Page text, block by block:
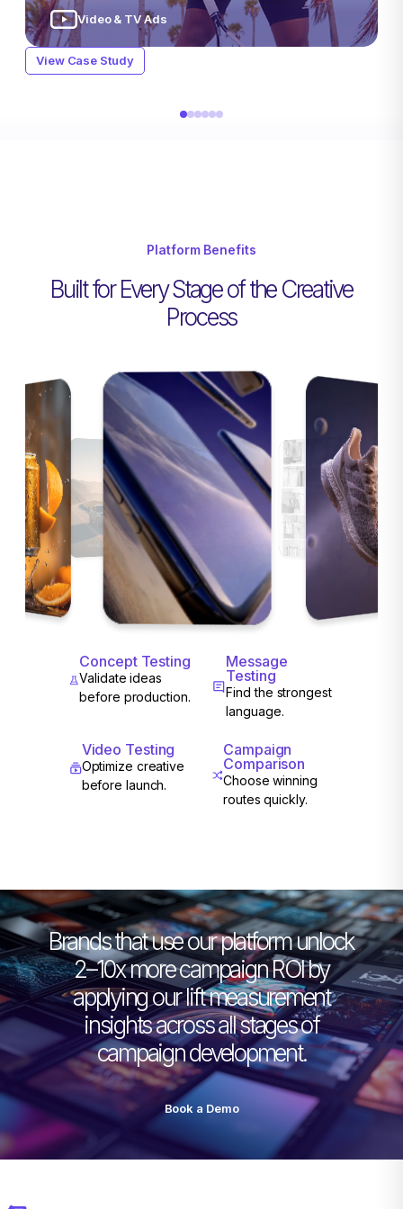
Video & TV Ads
View Case Study
Digital Videos Influencer Content
View Case Study
Packaging & Pricing
Packaging & Pricing
Static Imagery
Video & TV Ads
View Case Study
Platform Benefits
Built for Every Stage of the Creative
Process
Concept Testing
Validate ideas
before production.
Message
Testing
Find the strongest
language.
Video Testing
Optimize creative
before launch.
Campaign
Comparison
Choose winning
routes quickly.
Brands that use our platform unlock
2–10x more campaign ROI by
applying our lift measurement
insights across all stages of
campaign development.
Book a Demo